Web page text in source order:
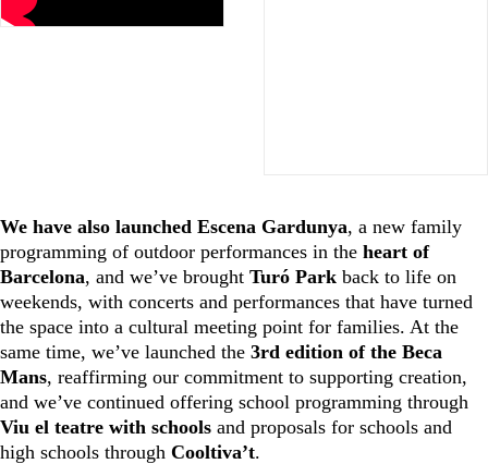
We have also launched Escena Gardunya, a new family
programming of outdoor performances in the heart of
Barcelona, and we’ve brought Turó Park back to life on
weekends, with concerts and performances that have turned
the space into a cultural meeting point for families. At the
same time, we’ve launched the 3rd edition of the Beca
Mans, reaffirming our commitment to supporting creation,
and we’ve continued offering school programming through
Viu el teatre with schools and proposals for schools and
high schools through Cooltiva’t.